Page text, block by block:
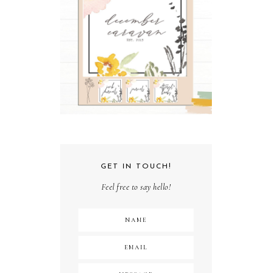
GET IN TOUCH!
Feel free to say hello!